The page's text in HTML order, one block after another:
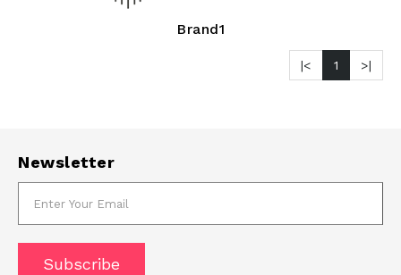
Brand1
|< 1 >|
Newsletter
Subscribe